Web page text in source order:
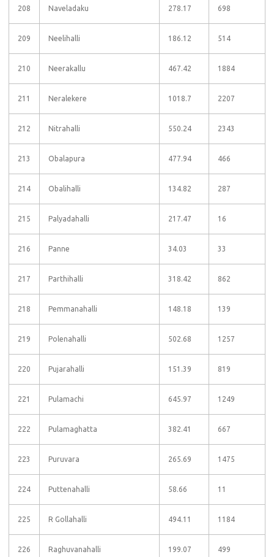
208 Naveladaku 278.17 698
209 Neelihalli 186.12 514
210 Neerakallu 467.42 1884
211 Neralekere 1018.7 2207
212 Nitrahalli 550.24 2343
213 Obalapura 477.94 466
214 Obalihalli 134.82 287
215 Palyadahalli 217.47 16
216 Panne 34.03 33
217 Parthihalli 318.42 862
218 Pemmanahalli 148.18 139
219 Polenahalli 502.68 1257
220 Pujarahalli 151.39 819
221 Pulamachi 645.97 1249
222 Pulamaghatta 382.41 667
223 Puruvara 265.69 1475
224 Puttenahalli 58.66 11
225 R Gollahalli 494.11 1184
226 Raghuvanahalli 199.07 499